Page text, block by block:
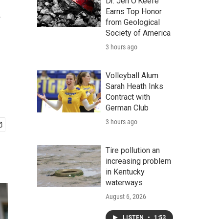
Earns Top Honor
from Geological
Society of America
3 hours ago
Volleyball Alum
Sarah Heath Inks
Contract with
German Club
3 hours ago
Tire pollution an
increasing problem
in Kentucky
waterways
August 6, 2026
LISTEN • 1:53